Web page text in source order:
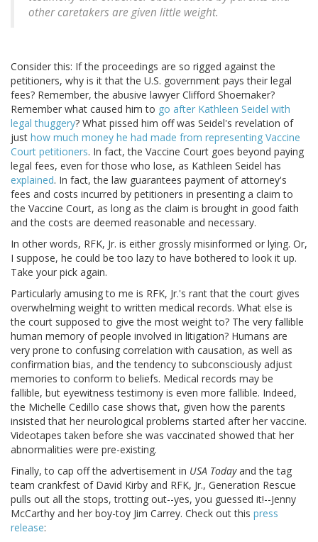
other caretakers are given little weight.
Consider this: If the proceedings are so rigged against the
petitioners, why is it that the U.S. government pays their legal
fees? Remember, the abusive lawyer Clifford Shoemaker?
Remember what caused him to go after Kathleen Seidel with
legal thuggery? What pissed him off was Seidel's revelation of
just how much money he had made from representing Vaccine
Court petitioners. In fact, the Vaccine Court goes beyond paying
legal fees, even for those who lose, as Kathleen Seidel has
explained. In fact, the law guarantees payment of attorney's
fees and costs incurred by petitioners in presenting a claim to
the Vaccine Court, as long as the claim is brought in good faith
and the costs are deemed reasonable and necessary.
In other words, RFK, Jr. is either grossly misinformed or lying. Or,
I suppose, he could be too lazy to have bothered to look it up.
Take your pick again.
Particularly amusing to me is RFK, Jr.'s rant that the court gives
overwhelming weight to written medical records. What else is
the court supposed to give the most weight to? The very fallible
human memory of people involved in litigation? Humans are
very prone to confusing correlation with causation, as well as
confirmation bias, and the tendency to subconsciously adjust
memories to conform to beliefs. Medical records may be
fallible, but eyewitness testimony is even more fallible. Indeed,
the Michelle Cedillo case shows that, given how the parents
insisted that her neurological problems started after her vaccine.
Videotapes taken before she was vaccinated showed that her
abnormalities were pre-existing.
Finally, to cap off the advertisement in USA Todayand the tag
team crankfest of David Kirby and RFK, Jr., Generation Rescue
pulls out all the stops, trotting out--yes, you guessed it!--Jenny
McCarthy and her boy-toy Jim Carrey. Check out this press
release: